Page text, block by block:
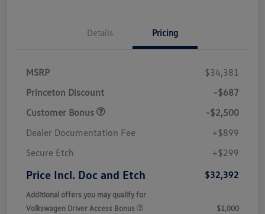
Details Pricing
MSRP
$34,381
Princeton Discount
-$687
Customer Bonus
-$2,500
Dealer Documentation Fee
+$899
Secure Etch
+$299
Price Incl. Doc and Etch $32,392
Additional offers you may qualify for
Volkswagen Driver Access Bonus
$1,000